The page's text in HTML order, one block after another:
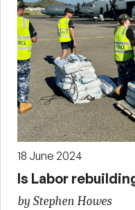
18 June 2024
Is Labor
by Stephen Howes